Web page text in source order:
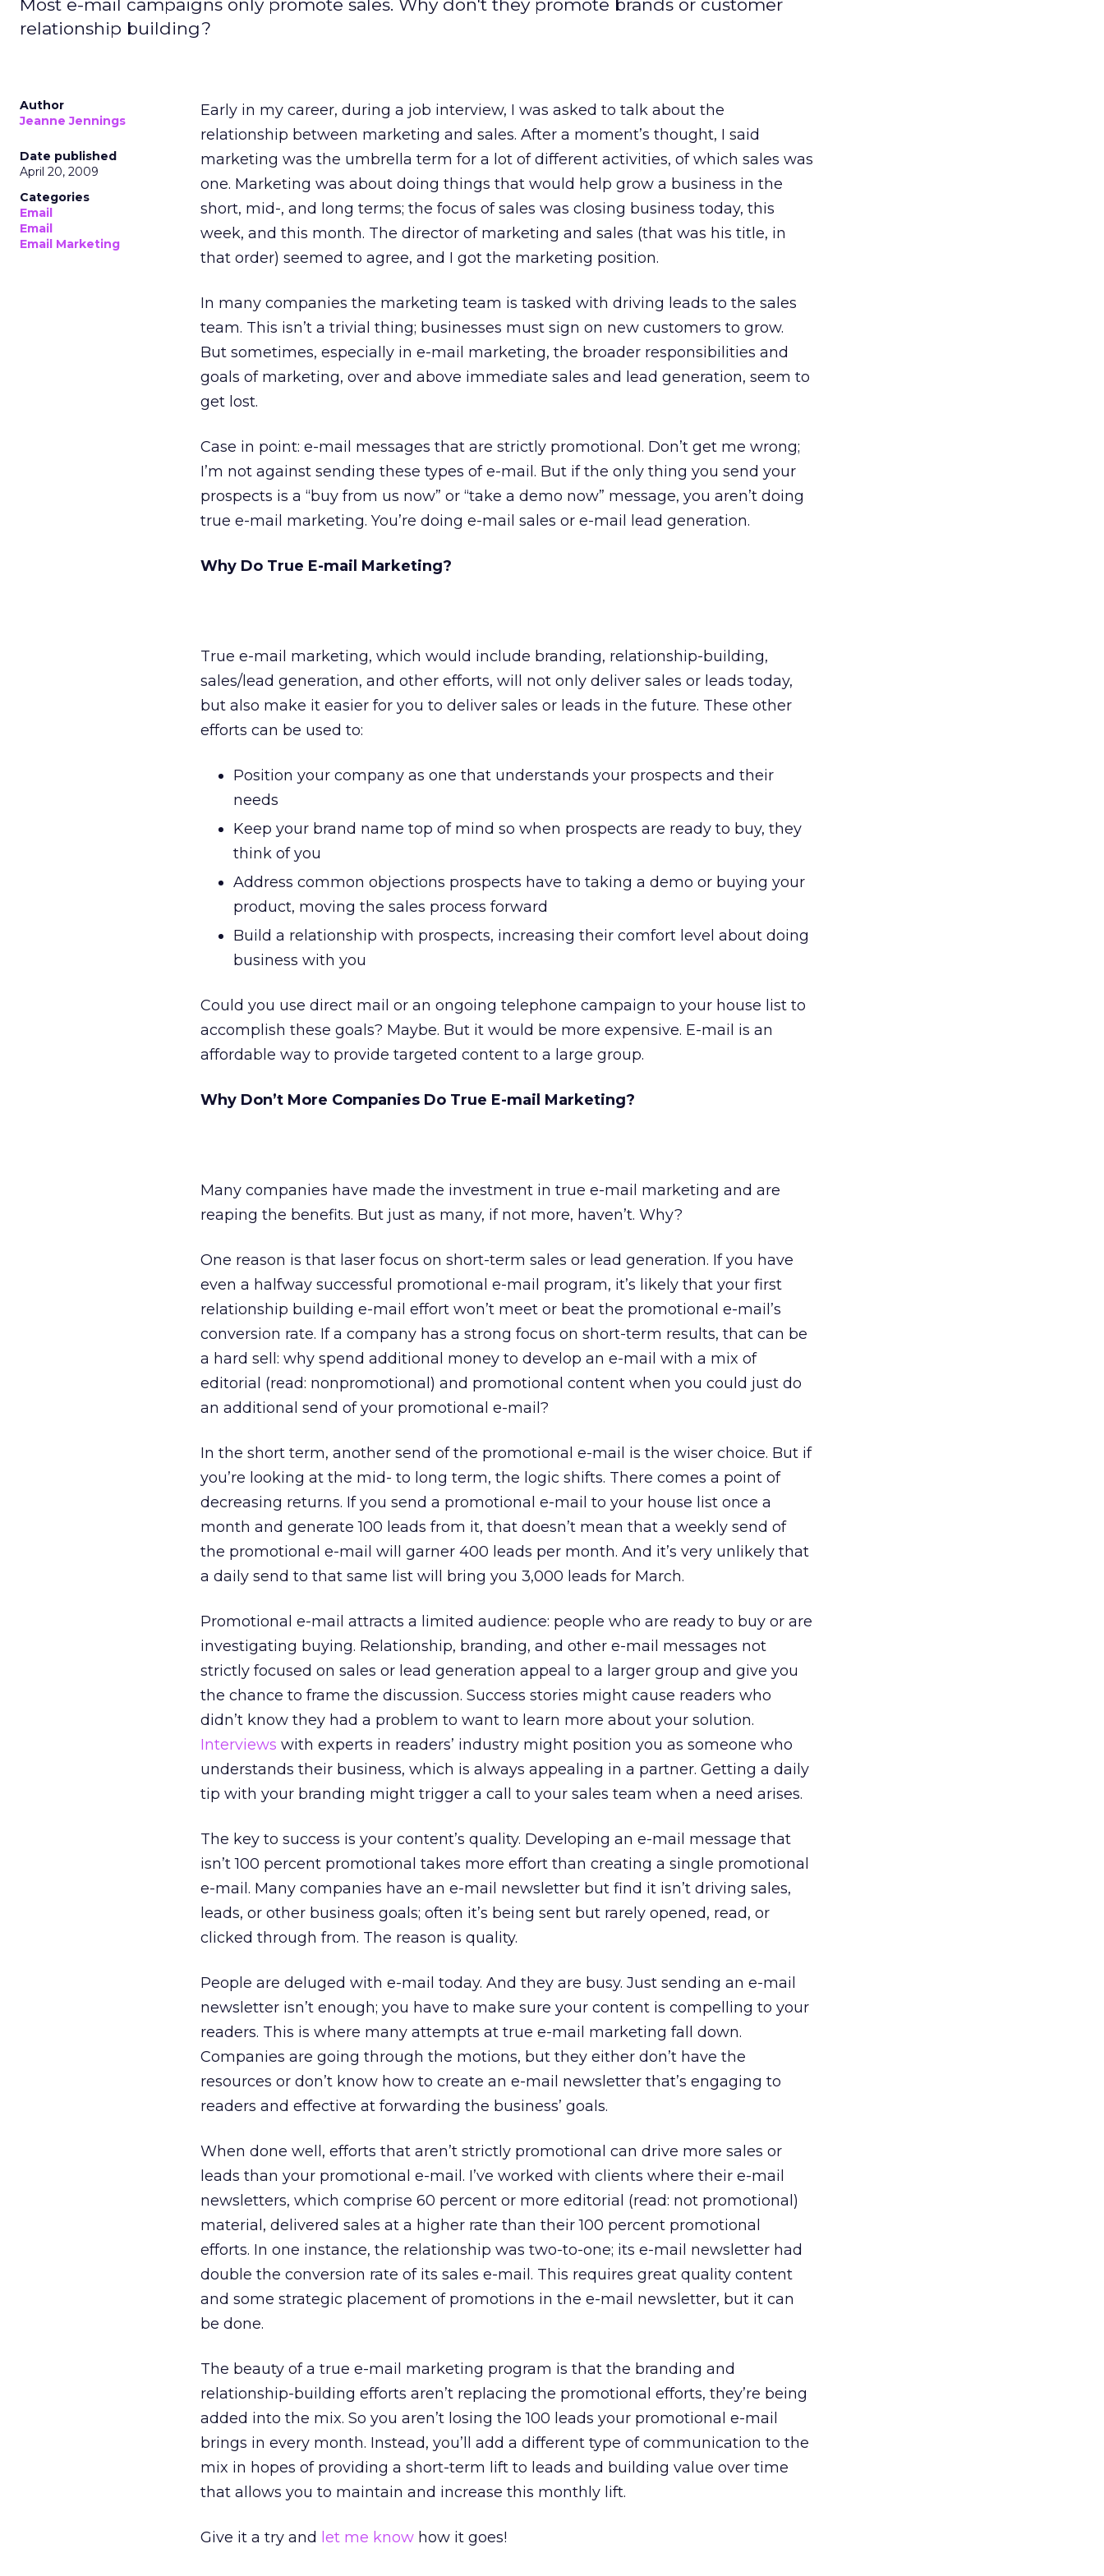
Most e-mail campaigns only promote sales. Why don't they promote brands or customer
relationship building?
Author
Jeanne Jennings
Date published
April 20, 2009
Categories
Email
Email
Email Marketing
Early in my career, during a job interview, I was asked to talk about the
relationship between marketing and sales. After a moment’s thought, I said
marketing was the umbrella term for a lot of different activities, of which sales was
one. Marketing was about doing things that would help grow a business in the
short, mid-, and long terms; the focus of sales was closing business today, this
week, and this month. The director of marketing and sales (that was his title, in
that order) seemed to agree, and I got the marketing position.
In many companies the marketing team is tasked with driving leads to the sales
team. This isn’t a trivial thing; businesses must sign on new customers to grow.
But sometimes, especially in e-mail marketing, the broader responsibilities and
goals of marketing, over and above immediate sales and lead generation, seem to
get lost.
Case in point: e-mail messages that are strictly promotional. Don’t get me wrong;
I’m not against sending these types of e-mail. But if the only thing you send your
prospects is a “buy from us now” or “take a demo now” message, you aren’t doing
true e-mail marketing. You’re doing e-mail sales or e-mail lead generation.
Why Do True E-mail Marketing?
True e-mail marketing, which would include branding, relationship-building,
sales/lead generation, and other efforts, will not only deliver sales or leads today,
but also make it easier for you to deliver sales or leads in the future. These other
efforts can be used to:
Position your company as one that understands your prospects and their
needs
Keep your brand name top of mind so when prospects are ready to buy, they
think of you
Address common objections prospects have to taking a demo or buying your
product, moving the sales process forward
Build a relationship with prospects, increasing their comfort level about doing
business with you
Could you use direct mail or an ongoing telephone campaign to your house list to
accomplish these goals? Maybe. But it would be more expensive. E-mail is an
affordable way to provide targeted content to a large group.
Why Don’t More Companies Do True E-mail Marketing?
Many companies have made the investment in true e-mail marketing and are
reaping the benefits. But just as many, if not more, haven’t. Why?
One reason is that laser focus on short-term sales or lead generation. If you have
even a halfway successful promotional e-mail program, it’s likely that your first
relationship building e-mail effort won’t meet or beat the promotional e-mail’s
conversion rate. If a company has a strong focus on short-term results, that can be
a hard sell: why spend additional money to develop an e-mail with a mix of
editorial (read: nonpromotional) and promotional content when you could just do
an additional send of your promotional e-mail?
In the short term, another send of the promotional e-mail is the wiser choice. But if
you’re looking at the mid- to long term, the logic shifts. There comes a point of
decreasing returns. If you send a promotional e-mail to your house list once a
month and generate 100 leads from it, that doesn’t mean that a weekly send of
the promotional e-mail will garner 400 leads per month. And it’s very unlikely that
a daily send to that same list will bring you 3,000 leads for March.
Promotional e-mail attracts a limited audience: people who are ready to buy or are
investigating buying. Relationship, branding, and other e-mail messages not
strictly focused on sales or lead generation appeal to a larger group and give you
the chance to frame the discussion. Success stories might cause readers who
didn’t know they had a problem to want to learn more about your solution.
Interviews with experts in readers’ industry might position you as someone who
understands their business, which is always appealing in a partner. Getting a daily
tip with your branding might trigger a call to your sales team when a need arises.
The key to success is your content’s quality. Developing an e-mail message that
isn’t 100 percent promotional takes more effort than creating a single promotional
e-mail. Many companies have an e-mail newsletter but find it isn’t driving sales,
leads, or other business goals; often it’s being sent but rarely opened, read, or
clicked through from. The reason is quality.
People are deluged with e-mail today. And they are busy. Just sending an e-mail
newsletter isn’t enough; you have to make sure your content is compelling to your
readers. This is where many attempts at true e-mail marketing fall down.
Companies are going through the motions, but they either don’t have the
resources or don’t know how to create an e-mail newsletter that’s engaging to
readers and effective at forwarding the business’ goals.
When done well, efforts that aren’t strictly promotional can drive more sales or
leads than your promotional e-mail. I’ve worked with clients where their e-mail
newsletters, which comprise 60 percent or more editorial (read: not promotional)
material, delivered sales at a higher rate than their 100 percent promotional
efforts. In one instance, the relationship was two-to-one; its e-mail newsletter had
double the conversion rate of its sales e-mail. This requires great quality content
and some strategic placement of promotions in the e-mail newsletter, but it can
be done.
The beauty of a true e-mail marketing program is that the branding and
relationship-building efforts aren’t replacing the promotional efforts, they’re being
added into the mix. So you aren’t losing the 100 leads your promotional e-mail
brings in every month. Instead, you’ll add a different type of communication to the
mix in hopes of providing a short-term lift to leads and building value over time
that allows you to maintain and increase this monthly lift.
Give it a try and let me know how it goes!